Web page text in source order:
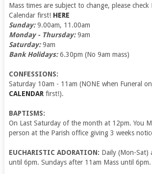
Mass times are subject to change, please check
Calendar first! HERE
Sunday:9.00am, 11.00am
Monday - Thursday:9am
Saturday:9am
Bank Holidays:6.30pm (No 9am mass)
CONFESSIONS:
Saturday 10am - 11am (NONE when Funeral
CALENDARfirst!).
BAPTISMS:
On Last Saturday of the month at 12pm. You
person at the Parish office giving 3 weeks
EUCHARISTIC ADORATION: Daily (Mon-Sat)
until 6pm. Sundays after 11am Mass until 6pm.